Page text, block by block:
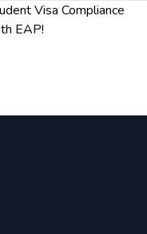
Visa Compliance
EAP!